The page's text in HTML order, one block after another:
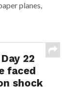
planes,
22
faced
shock